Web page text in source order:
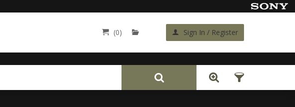
(0) Sign In / Register
Back